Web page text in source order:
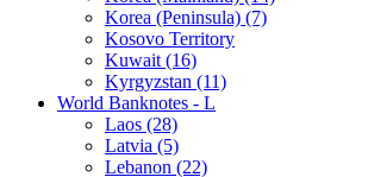
Korea (Peninsula) (7)
Kosovo Territory
Kuwait (16)
Kyrgyzstan (11)
World Banknotes - L
Laos (28)
Latvia (5)
Lebanon (22)